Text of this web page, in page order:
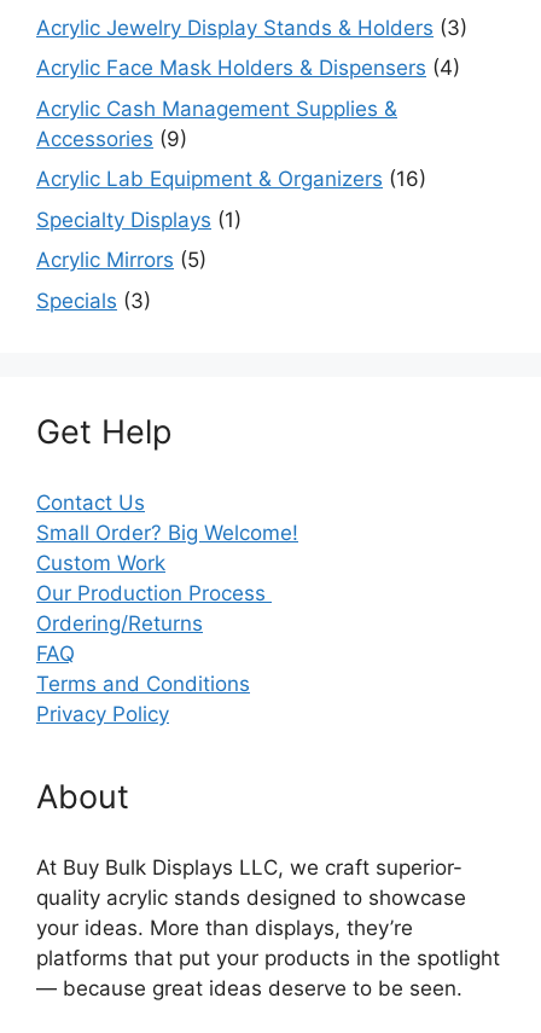
Acrylic Jewelry Display Stands & Holders (3)
Acrylic Face Mask Holders & Dispensers (4)
Acrylic Cash Management Supplies &
Accessories (9)
Acrylic Lab Equipment & Organizers (16)
Specialty Displays (1)
Acrylic Mirrors (5)
Specials (3)
Get Help
Contact Us
Small Order? Big Welcome!
Custom Work
Our Production Process
Ordering/Returns
FAQ
Terms and Conditions
Privacy Policy
About
At Buy Bulk Displays LLC, we craft superior-
quality acrylic stands designed to showcase
your ideas. More than displays, they’re
platforms that put your products in the spotlight
— because great ideas deserve to be seen.